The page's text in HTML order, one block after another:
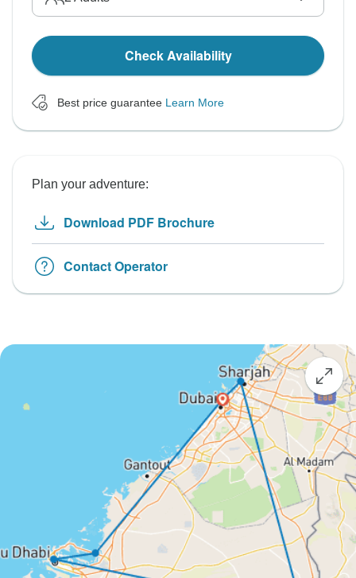
Check Availability
Best price guarantee Learn More
Plan your adventure:
Download PDF Brochure
Contact Operator